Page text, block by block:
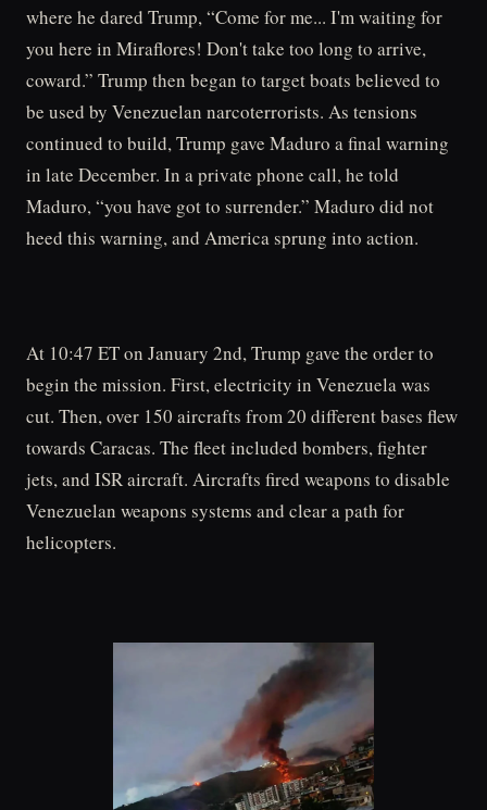
where he dared Trump, “Come for me... I'm waiting for
you here in Miraflores! Don't take too long to arrive,
coward.” Trump then began to target boats believed to
be used by Venezuelan narcoterrorists. As tensions
continued to build, Trump gave Maduro a final warning
in late December. In a private phone call, he told
Maduro, “you have got to surrender.” Maduro did not
heed this warning, and America sprung into action.
At 10:47 ET on January 2nd, Trump gave the order to
begin the mission. First, electricity in Venezuela was
cut. Then, over 150 aircrafts from 20 different bases flew
towards Caracas. The fleet included bombers, fighter
jets, and ISR aircraft. Aircrafts fired weapons to disable
Venezuelan weapons systems and clear a path for
helicopters.